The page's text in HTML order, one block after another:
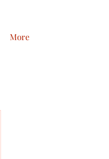
More